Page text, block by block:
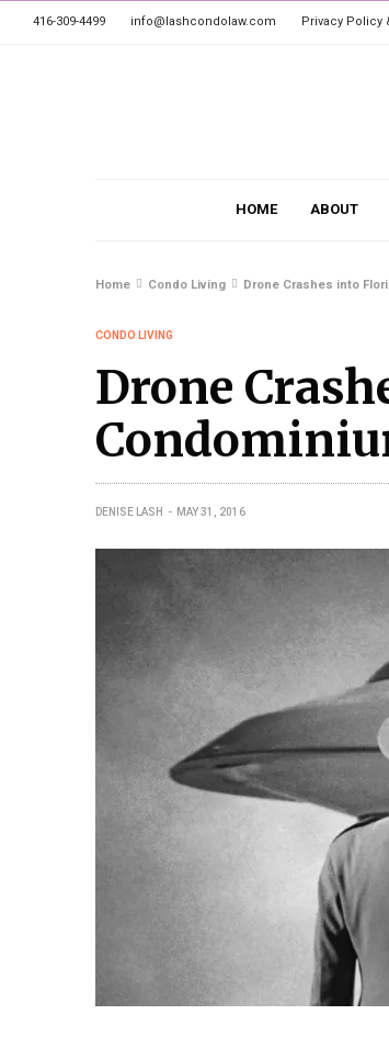
416-309-4499 info@lashcondolaw.com Privacy Policy
HOME ABOUT
Home Condo Living Drone Crashes into
CONDO LIVING
Drone
DENISE LASH MAY 31, 2016